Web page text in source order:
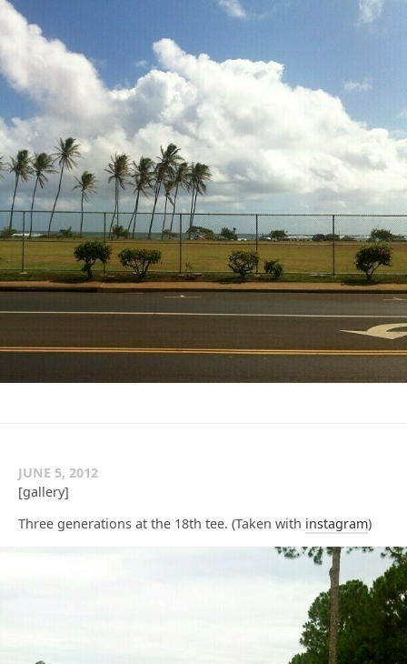
JUNE 5, 2012
[gallery]
Three generations at the 18th tee. (Taken with instagram)